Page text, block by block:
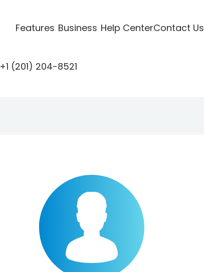
Features Business Help CenterContact Us
+1 (201) 204-8521